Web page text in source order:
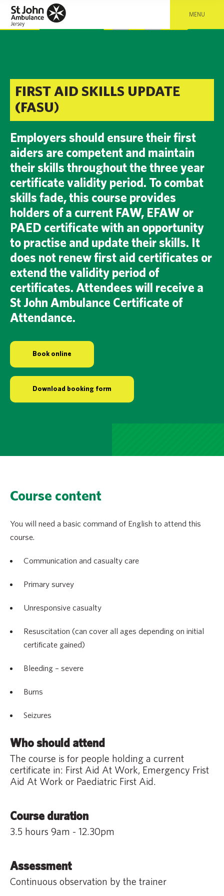
MENU
FIRST AID SKILLS UPDATE
(FASU)
Employers should ensure their first
aiders are competent and maintain
their skills throughout the three year
certificate validity period. To combat
skills fade, this course provides
holders of a current FAW, EFAW or
PAED certificate with an opportunity
to practise and update their skills. It
does not renew first aid certificates or
extend the validity period of
certificates. Attendees will receive a
St John Ambulance Certificate of
Attendance.
Book online
Download booking form
Course content
You will need a basic command of English to attend this
course.
Communication and casualty care
Primary survey
Unresponsive casualty
Resuscitation (can cover all ages depending on initial
certificate gained)
Bleeding – severe
Burns
Seizures
Who should attend
The course is for people holding a current
certificate in: First Aid At Work, Emergency Frist
Aid At Work or Paediatric First Aid.
Course duration
3.5 hours 9am - 12.30pm
Assessment
Continuous observation by the trainer